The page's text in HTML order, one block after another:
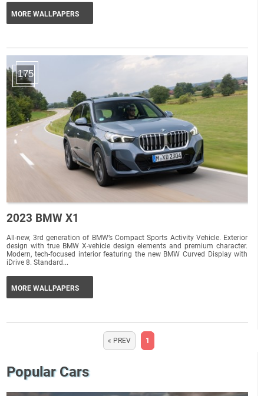
Popular Cars
MORE WALLPAPERS
175
2023 BMW X1
All-new, 3rd generation of BMW’s Compact Sports Activity Vehicle. Exterior
design with true BMW X-vehicle design elements and premium character.
Modern, tech-focused interior featuring the new BMW Curved Display with
iDrive 8. Standard...
MORE WALLPAPERS
« PREV 1